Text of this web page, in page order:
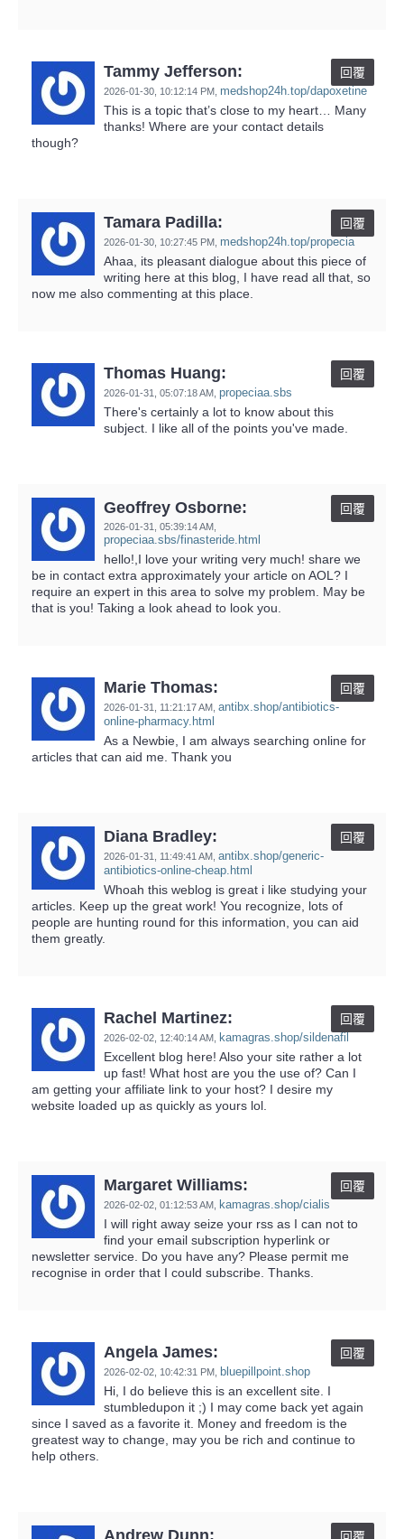
Tammy Jefferson:
2026-01-30, 10:12:14 PM medshop24h.top/dapoxetine
回覆
This is a topic that’s close to my heart… Many
thanks! Where are your contact details
though?
Tamara Padilla:
2026-01-30, 10:27:45 PM medshop24h.top/propecia
回覆
Ahaa, its pleasant dialogue about this piece of
writing here at this blog, I have read all that, so
now me also commenting at this place.
Thomas Huang:
2026-01-31, 05:07:18 AM propeciaa.sbs
回覆
There's certainly a lot to know about this
subject. I like all of the points you've made.
Geoffrey Osborne:
2026-01-31, 05:39:14 AM
propeciaa.sbs/finasteride.html
回覆
hello!,I love your writing very much! share we
be in contact extra approximately your article on AOL? I
require an expert in this area to solve my problem. May be
that is you! Taking a look ahead to look you.
Marie Thomas:
2026-01-31, 11:21:17 AM antibx.shop/antibiotics-
online-pharmacy.html
回覆
As a Newbie, I am always searching online for
articles that can aid me. Thank you
Diana Bradley:
2026-01-31, 11:49:41 AM antibx.shop/generic-
antibiotics-online-cheap.html
回覆
Whoah this weblog is great i like studying your
articles. Keep up the great work! You recognize, lots of
people are hunting round for this information, you can aid
them greatly.
Rachel Martinez:
2026-02-02, 12:40:14 AM kamagras.shop/sildenafil
回覆
Excellent blog here! Also your site rather a lot
up fast! What host are you the use of? Can I
am getting your affiliate link to your host? I desire my
website loaded up as quickly as yours lol.
Margaret Williams:
2026-02-02, 01:12:53 AM kamagras.shop/cialis
回覆
I will right away seize your rss as I can not to
find your email subscription hyperlink or
newsletter service. Do you have any? Please permit me
recognise in order that I could subscribe. Thanks.
Angela James:
2026-02-02, 10:42:31 PM bluepillpoint.shop
回覆
Hi, I do believe this is an excellent site. I
stumbledupon it ;) I may come back yet again
since I saved as a favorite it. Money and freedom is the
greatest way to change, may you be rich and continue to
help others.
Andrew Dunn: 回覆